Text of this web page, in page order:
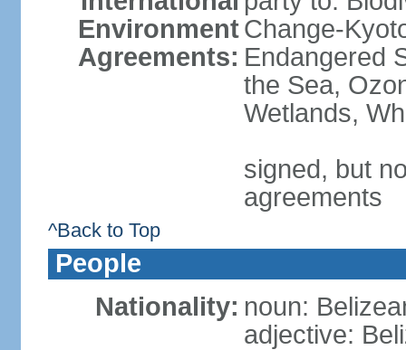
Environment
Agreements:
Change-
Endangered
the Sea,
Wetlands,
signed, but
agreements
^Back to Top
People
Nationality: noun:
adjective: